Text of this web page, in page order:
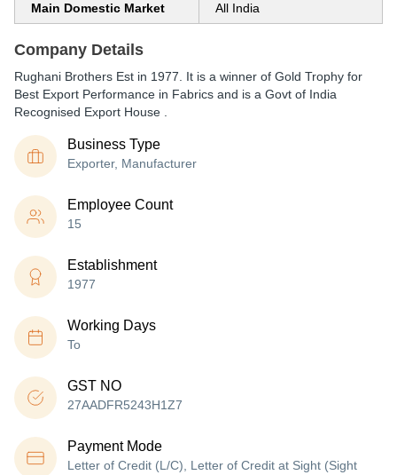
Main Domestic Market All India
Company Details
Rughani Brothers Est in 1977. It is a winner of Gold Trophy for
Best Export Performance in Fabrics and is a Govt of India
Recognised Export House .
Business Type
Exporter, Manufacturer
Employee Count
15
Establishment
1977
Working Days
To
GST NO
27AADFR5243H1Z7
Payment Mode
Letter of Credit (L/C), Letter of Credit at Sight (Sight